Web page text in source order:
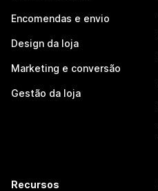
Encomendas e envio
Design da loja
Marketing e conversão
Gestão da loja
Recursos